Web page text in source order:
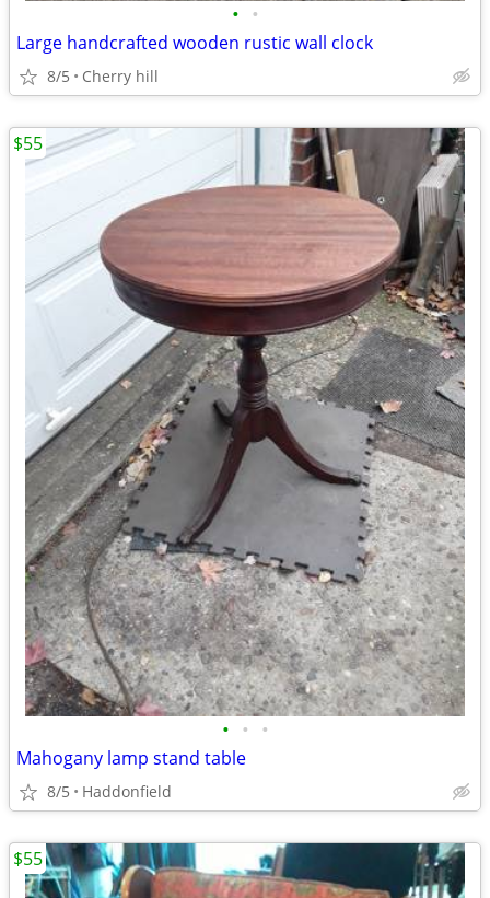
• •
Large handcrafted wooden rustic wall clock
8/5 Cherry hill
• • •
Mahogany lamp stand table
8/5 Haddonfield
$55
$55